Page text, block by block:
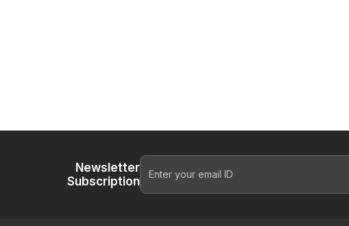
Newsletter
Subscription